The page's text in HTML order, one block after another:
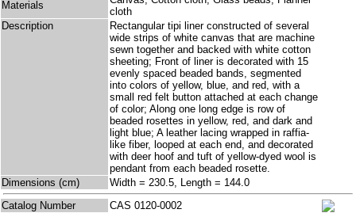
Materials
cloth
Description
Rectangular tipi liner constructed of several
wide strips of white canvas that are machine
sewn together and backed with white cotton
sheeting; Front of liner is decorated with 15
evenly spaced beaded bands, segmented
into colors of yellow, blue, and red, with a
small red felt button attached at each change
of color; Along one long edge is row of
beaded rosettes in yellow, red, and dark and
light blue; A leather lacing wrapped in raffia-
like fiber, looped at each end, and decorated
with deer hoof and tuft of yellow-dyed wool is
pendant from each beaded rosette.
Dimensions (cm)
Width = 230.5, Length = 144.0
Catalog Number
CAS 0120-0002